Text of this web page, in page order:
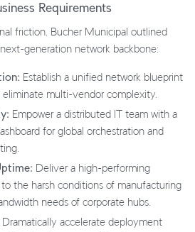
Requirements
friction, Bucher Municipal outlined
generation network backbone:
Establish a unified network blueprint
eliminate multi-vendor complexity.
Empower a distributed IT team with a
for global orchestration and
Deliver a high-performing
the harsh conditions of manufacturing
needs of corporate hubs.
Dramatically accelerate deployment